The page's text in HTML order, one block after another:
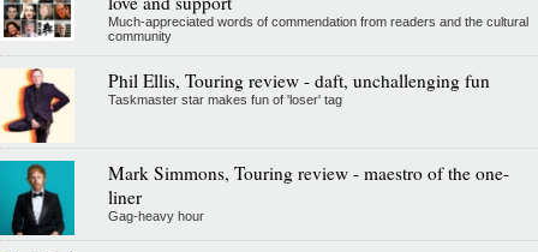
Much-appreciated words of commendation from readers and the cultural
community
Phil Ellis, Touring review - daft, unchallenging fun
Taskmaster star makes fun of 'loser' tag
Mark Simmons, Touring review - maestro of the one-
liner
Gag-heavy hour